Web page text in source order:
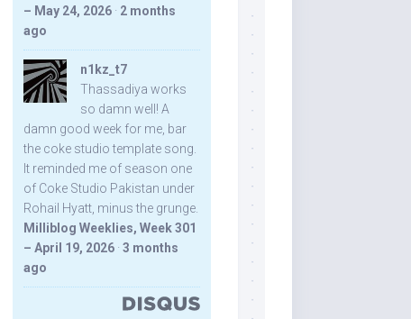
– May 24, 2026 · 2 months
ago
n1kz_t7
Thassadiya works
so damn well! A
damn good week for me, bar
the coke studio template song.
It reminded me of season one
of Coke Studio Pakistan under
Rohail Hyatt, minus the grunge.
Milliblog Weeklies, Week 301
– April 19, 2026 · 3 months
ago